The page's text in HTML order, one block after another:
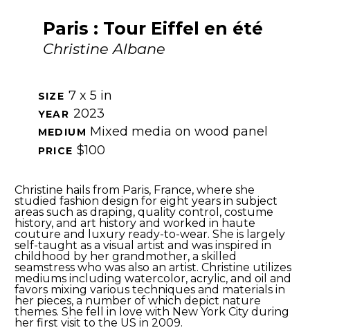
Paris : Tour Eiffel en été
Christine Albane
SIZE 7 x 5 in
YEAR 2023
MEDIUM Mixed media on wood panel
PRICE $100
Christine hails from Paris, France, where she
studied fashion design for eight years in subject
areas such as draping, quality control, costume
history, and art history and worked in haute
couture and luxury ready-to-wear. She is largely
self-taught as a visual artist and was inspired in
childhood by her grandmother, a skilled
seamstress who was also an artist. Christine utilizes
mediums including watercolor, acrylic, and oil and
favors mixing various techniques and materials in
her pieces, a number of which depict nature
themes. She fell in love with New York City during
her first visit to the US in 2009.